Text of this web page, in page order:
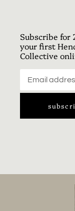
Subscribe for
your first
Collective